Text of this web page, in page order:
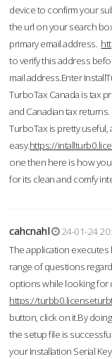
device to confirm your
the url on your search
primary email address.
to verify this address
mail address.Enter
TurboTax Canada is tax
and Canadian tax returns.
TurboTax is pretty
easy.https://
one then here is how
for its clean and comfy
cahcnahl
24-01-24
The application executes
range of questions
options while looking for
https://
button, click on it.By
the setup file is
your Installation Serial